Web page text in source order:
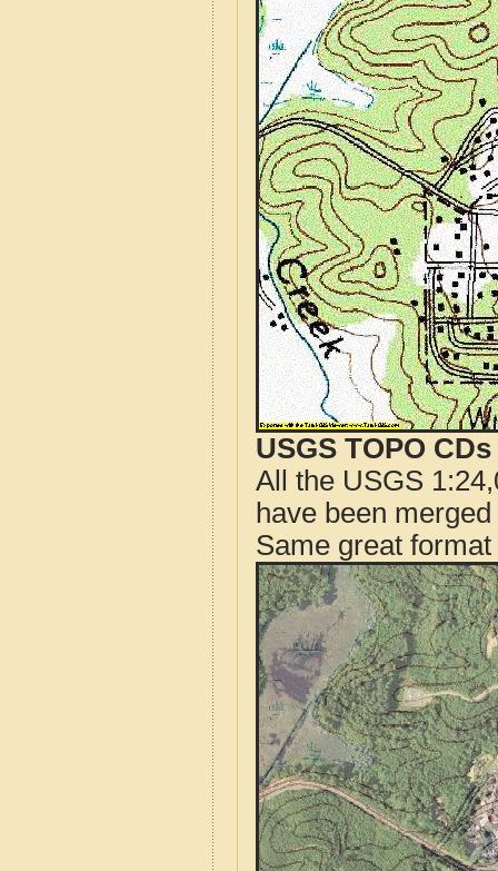
USGS TOPO
All the USGS
have been
Same great